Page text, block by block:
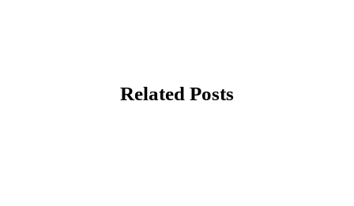
Related Posts